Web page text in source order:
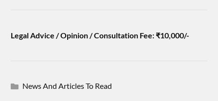
Legal Advice / Opinion / Consultation Fee: ₹10,000/-
News And Articles To Read